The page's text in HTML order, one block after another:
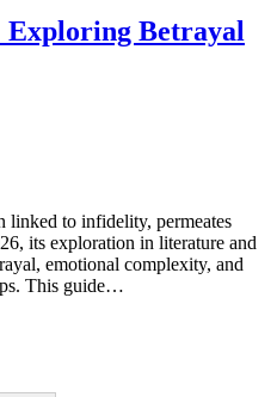
Exploring Betrayal
linked to infidelity, permeates
its exploration in literature and
emotional complexity, and
This guide…